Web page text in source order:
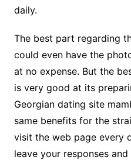
daily.
The best part regarding
could even have the
at no expense. But the
is very good at its
Georgian dating site
same benefits for the
visit the web page every
leave your responses